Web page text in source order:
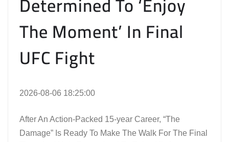
The Moment’ In Final
UFC Fight
2026-08-06 18:25:00
After An Action-Packed 15-year Career, “The
Damage” Is Ready To Make The Walk For The Final